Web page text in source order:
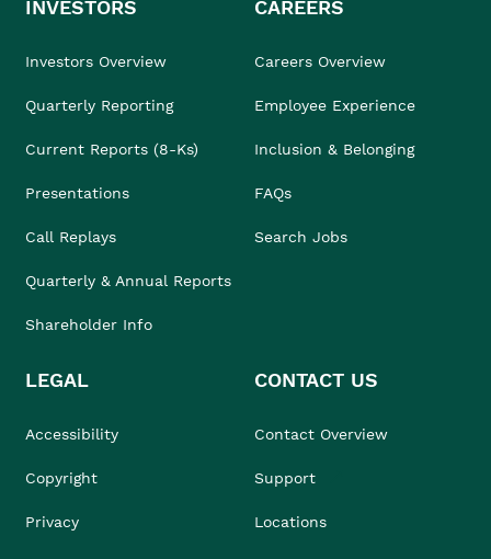
INVESTORS
Investors Overview
Quarterly Reporting
Current Reports (8-Ks)
Presentations
Call Replays
Quarterly & Annual Reports
Shareholder Info
CAREERS
Careers Overview
Employee Experience
Inclusion & Belonging
FAQs
Search Jobs
LEGAL
Accessibility
Copyright
Privacy
CONTACT US
Contact Overview
Support
Locations